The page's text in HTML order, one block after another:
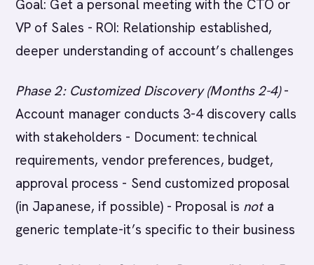
Goal: Get a personal meeting with the CTO or
VP of Sales - ROI: Relationship established,
deeper understanding of account’s challenges
Phase 2: Customized Discovery (Months 2-4)-
Account manager conducts 3-4 discovery calls
with stakeholders - Document: technical
requirements, vendor preferences, budget,
approval process - Send customized proposal
(in Japanese, if possible) - Proposal is nota
generic template-it’s specific to their business